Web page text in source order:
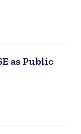
as Public